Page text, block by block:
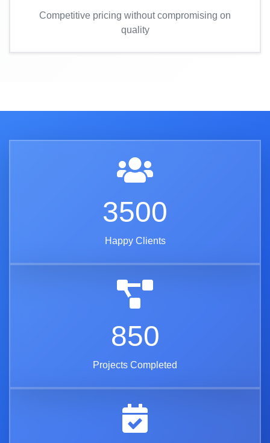
Competitive pricing without compromising on
quality
3500
Happy Clients
850
Projects Completed